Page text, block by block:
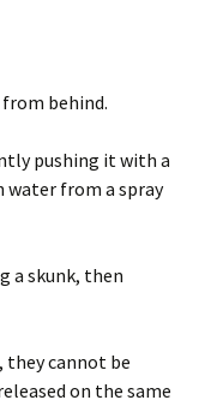
behind.
pushing it with a
from a spray
a skunk, then
they cannot be
on the same